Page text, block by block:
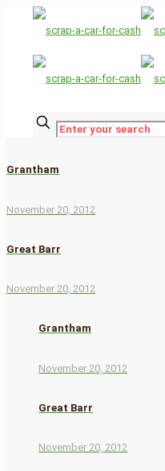
Grantham
November 20, 2012
Great Barr
November 20, 2012
Grantham
November 20, 2012
Great Barr
November 20, 2012